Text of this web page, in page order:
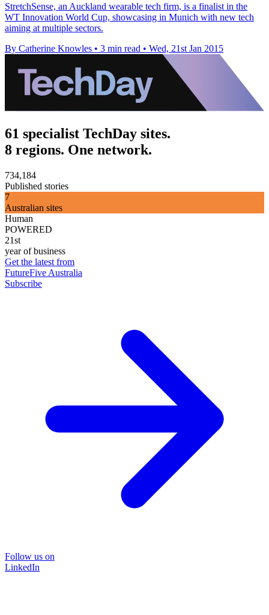
StretchSense, an Auckland wearable tech firm, is a finalist in the
WT Innovation World Cup, showcasing in Munich with new tech
aiming at multiple sectors.
By Catherine Knowles • 3 min read • Wed, 21st Jan 2015
61 specialist TechDay sites.
8 regions. One network.
734,184
Published stories
7
Australian sites
Human
POWERED
21st
year of business
Get the latest from
FutureFive Australia
Subscribe
Follow us on
LinkedIn